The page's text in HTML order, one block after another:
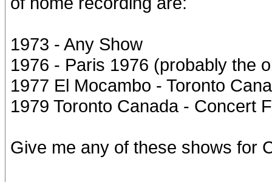
1973 - Any Show
1976 - Paris 1976 (probably the
1977 El Mocambo - Toronto
1979 Toronto Canada - Concert
Give me any of these shows for